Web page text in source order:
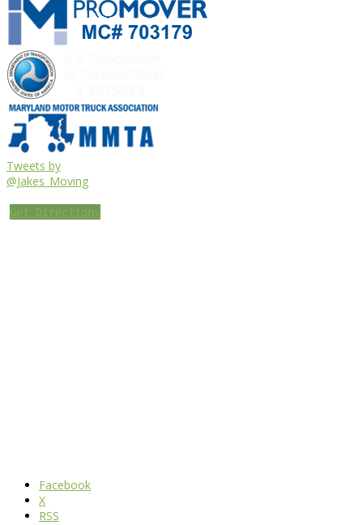
Tweets by
@Jakes_Moving
Get Directions
Facebook
X
RSS